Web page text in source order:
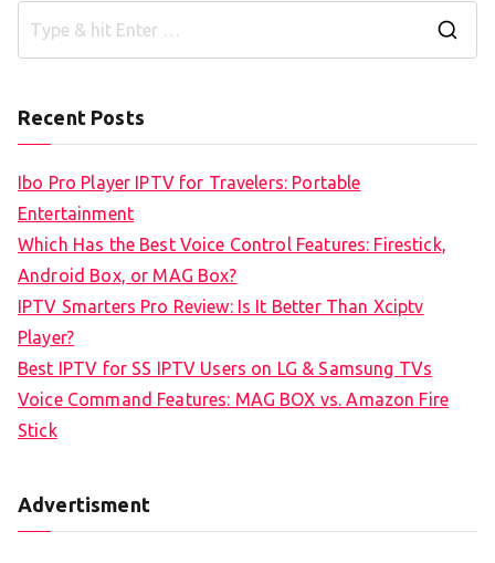
Recent Posts
Ibo Pro Player IPTV for Travelers: Portable
Entertainment
Which Has the Best Voice Control Features: Firestick,
Android Box, or MAG Box?
IPTV Smarters Pro Review: Is It Better Than Xciptv
Player?
Best IPTV for SS IPTV Users on LG & Samsung TVs
Voice Command Features: MAG BOX vs. Amazon Fire
Stick
Advertisment